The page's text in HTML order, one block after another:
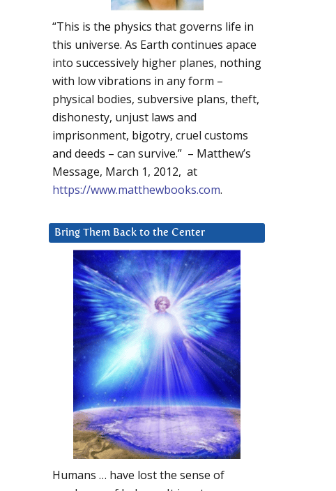
“This is the physics that governs life in
this universe. As Earth continues apace
into successively higher planes, nothing
with low vibrations in any form –
physical bodies, subversive plans, theft,
dishonesty, unjust laws and
imprisonment, bigotry, cruel customs
and deeds – can survive.” – Matthew’s
Message, March 1, 2012, at
https://www.matthewbooks.com.
Bring Them Back to the Center
Humans … have lost the sense of